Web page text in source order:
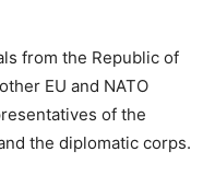
from the Republic of
EU and NATO
of the
the diplomatic corps.